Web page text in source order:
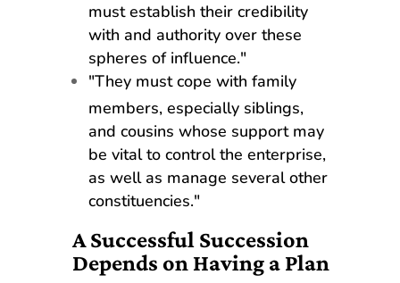
must establish their credibility
with and authority over these
spheres of influence."
"They must cope with family
members, especially siblings,
and cousins whose support may
be vital to control the enterprise,
as well as manage several other
constituencies."
A Successful Succession
Depends on Having a Plan